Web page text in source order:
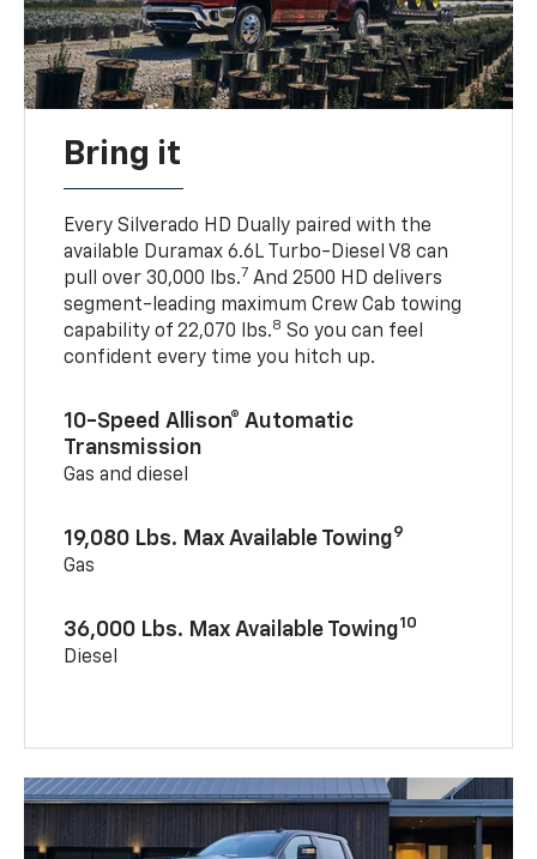
Bring it
Every Silverado HD Dually paired with the
available Duramax 6.6L Turbo-Diesel V8 can
pull over 30,000 lbs.7 And 2500 HD delivers
segment-leading maximum Crew Cab towing
capability of 22,070 lbs.8 So you can feel
confident every time you hitch up.
10-Speed Allison® Automatic
Transmission
Gas and diesel
19,080 Lbs. Max Available Towing9
Gas
36,000 Lbs. Max Available Towing10
Diesel